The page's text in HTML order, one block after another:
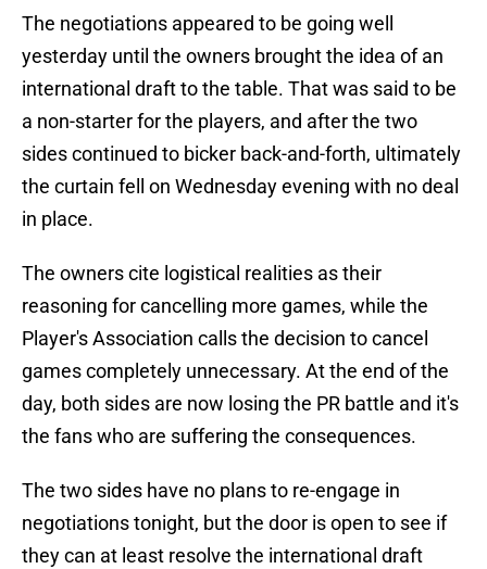
The negotiations appeared to be going well
yesterday until the owners brought the idea of an
international draft to the table. That was said to be
a non-starter for the players, and after the two
sides continued to bicker back-and-forth, ultimately
the curtain fell on Wednesday evening with no deal
in place.
The owners cite logistical realities as their
reasoning for cancelling more games, while the
Player's Association calls the decision to cancel
games completely unnecessary. At the end of the
day, both sides are now losing the PR battle and it's
the fans who are suffering the consequences.
The two sides have no plans to re-engage in
negotiations tonight, but the door is open to see if
they can at least resolve the international draft